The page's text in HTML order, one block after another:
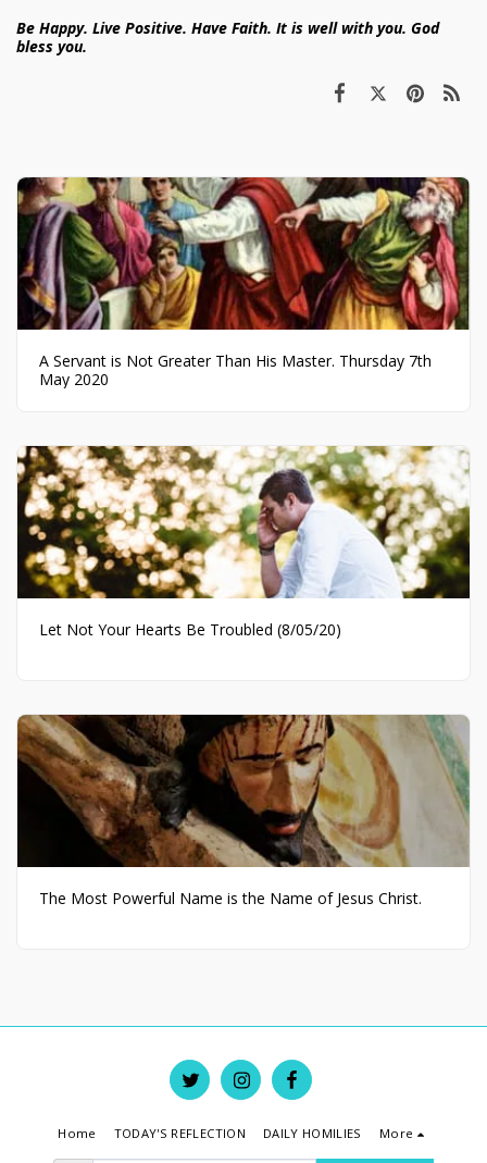
Be Happy. Live Positive. Have Faith. It is well with you. God
bless you.
A Servant is Not Greater Than His Master. Thursday 7th
May 2020
Let Not Your Hearts Be Troubled (8/05/20)
The Most Powerful Name is the Name of Jesus Christ.
Home TODAY'S REFLECTION DAILY HOMILIES More